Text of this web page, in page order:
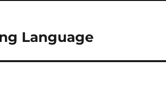
Language